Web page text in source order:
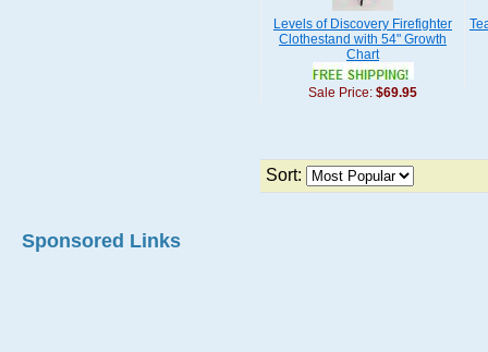
Levels of Discovery Firefighter
Clothestand with 54" Growth
Chart
Sale Price: $69.95
Sort:
Sponsored Links